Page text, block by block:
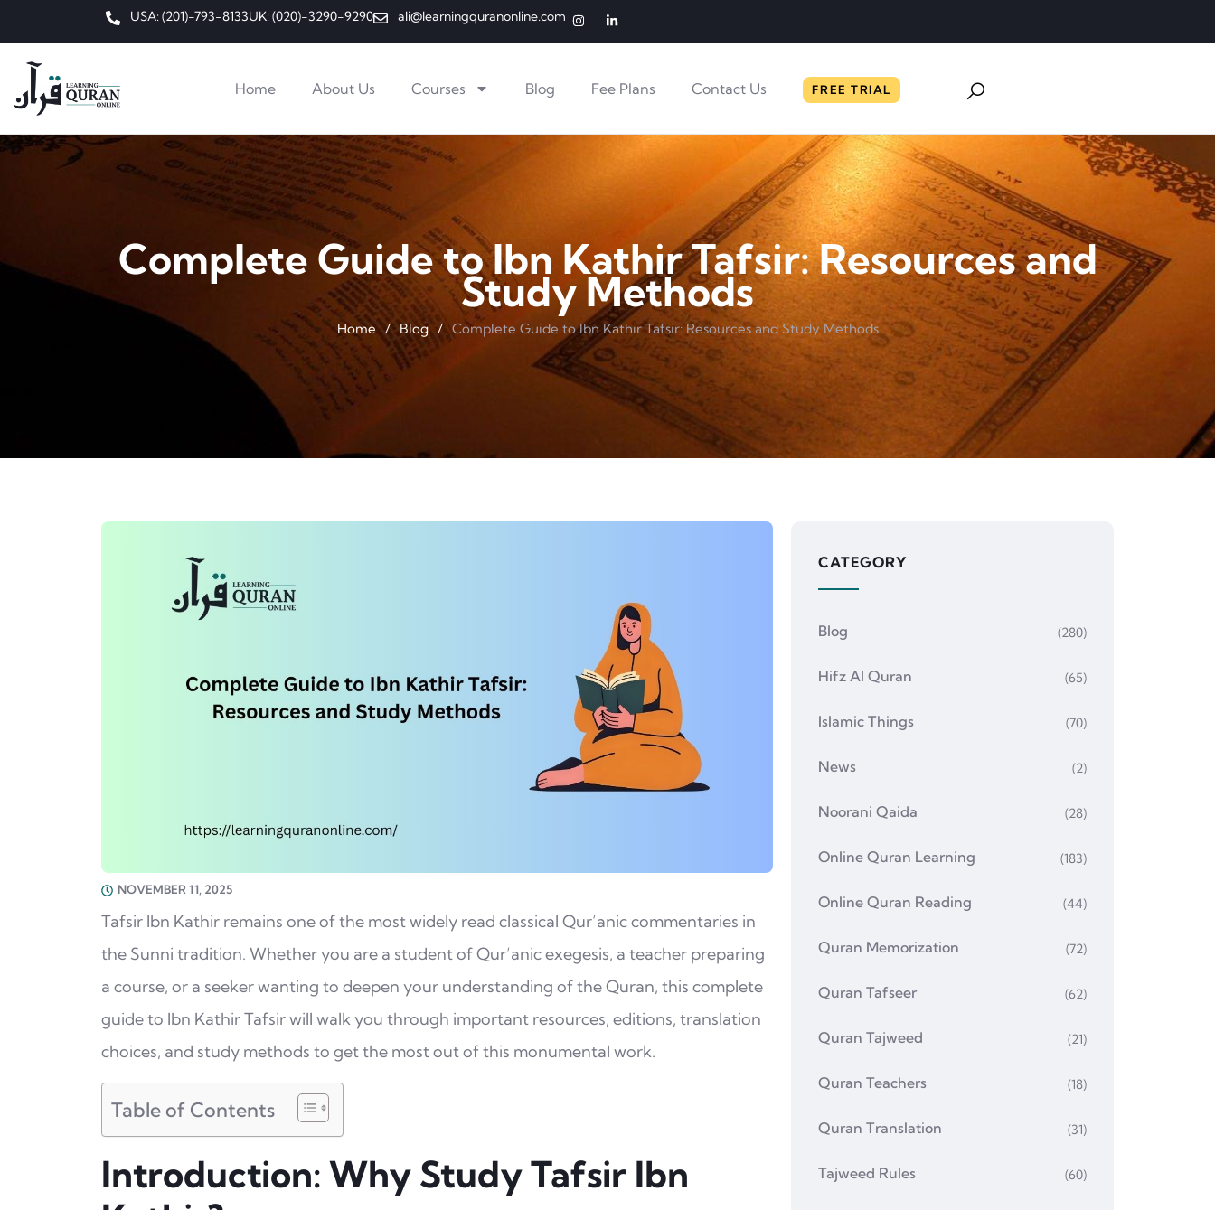
USA: (201)-793-8133UK: (020)-3290-9290 ali@learningquranonline.com
Home About Us Courses Blog Fee Plans Contact Us FREE TRIAL
Complete Guide to Ibn Kathir Tafsir: Resources and
Study Methods
Home / Blog / Complete Guide to Ibn Kathir Tafsir: Resources and Study Methods
NOVEMBER 11, 2025
Tafsir Ibn Kathir remains one of the most widely read classical Qur’anic commentaries in
the Sunni tradition. Whether you are a student of Qur’anic exegesis, a teacher preparing
a course, or a seeker wanting to deepen your understanding of the Quran, this complete
guide to Ibn Kathir Tafsir will walk you through important resources, editions, translation
choices, and study methods to get the most out of this monumental work.
Table of Contents
Introduction: Why Study Tafsir Ibn
CATEGORY
Blog (280)
Hifz Al Quran (65)
Islamic Things (70)
News (2)
Noorani Qaida (28)
Online Quran Learning (183)
Online Quran Reading (44)
Quran Memorization (72)
Quran Tafseer (62)
Quran Tajweed (21)
Quran Teachers (18)
Quran Translation (31)
Tajweed Rules (60)